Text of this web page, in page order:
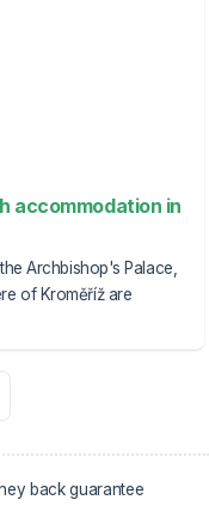
accommodation in
Archbishop's Palace,
of Kroměříž are
back guarantee